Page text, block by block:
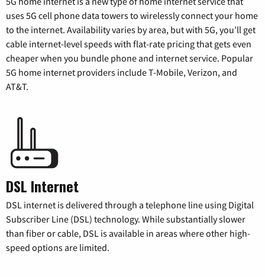
uses 5G cell phone data towers to wirelessly connect your home
to the internet. Availability varies by area, but with 5G, you’ll get
cable internet-level speeds with flat-rate pricing that gets even
cheaper when you bundle phone and internet service. Popular
5G home internet providers include T-Mobile, Verizon, and
AT&T.
DSL Internet
DSL internet is delivered through a telephone line using Digital
Subscriber Line (DSL) technology. While substantially slower
than fiber or cable, DSL is available in areas where other high-
speed options are limited.